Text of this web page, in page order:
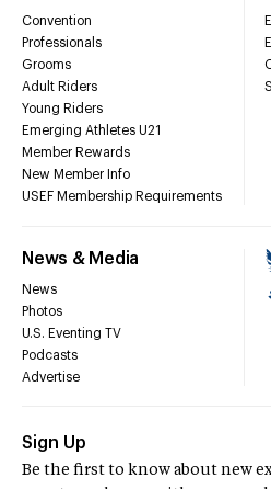
Convention
Professionals
Grooms
Adult Riders
Young Riders
Emerging Athletes U21
Member Rewards
New Member Info
USEF Membership Requirements
News & Media
News
Photos
U.S. Eventing TV
Podcasts
Advertise
Sign Up
Be the first to know about new